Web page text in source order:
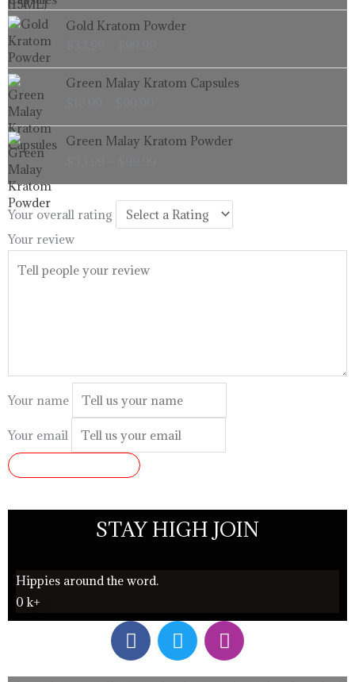
through
$99.99
Gold Kratom Powder
Price
range:
through
$99.99
Green Malay Kratom Capsules
range:
through
$99.99
Green Malay Kratom Powder
range:
through
$99.99
Your overall rating
Your review
Your name
Your email
STAY HIGH JOIN
Hippies around the word.
0 k+
F
a
c
T
w
i
I
n
s